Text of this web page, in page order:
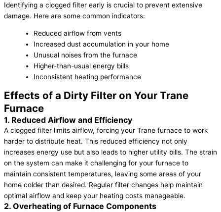
Identifying a clogged filter early is crucial to prevent extensive
damage. Here are some common indicators:
Reduced airflow from vents
Increased dust accumulation in your home
Unusual noises from the furnace
Higher-than-usual energy bills
Inconsistent heating performance
Effects of a Dirty Filter on Your Trane
Furnace
1. Reduced Airflow and Efficiency
A clogged filter limits airflow, forcing your Trane furnace to work
harder to distribute heat. This reduced efficiency not only
increases energy use but also leads to higher utility bills. The strain
on the system can make it challenging for your furnace to
maintain consistent temperatures, leaving some areas of your
home colder than desired. Regular filter changes help maintain
optimal airflow and keep your heating costs manageable.
2. Overheating of Furnace Components